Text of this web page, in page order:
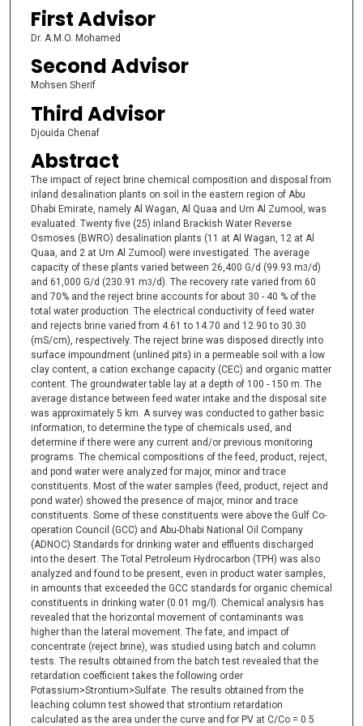
First Advisor
Dr. A.M.O. Mohamed
Second Advisor
Mohsen Sherif
Third Advisor
Djouida Chenaf
Abstract
The impact of reject brine chemical composition and disposal from
inland desalination plants on soil in the eastern region of Abu
Dhabi Emirate, namely Al Wagan, Al Quaa and Urn Al Zumool, was
evaluated. Twenty five (25) inland Brackish Water Reverse
Osmoses (BWRO) desalination plants (11 at Al Wagan, 12 at Al
Quaa, and 2 at Urn Al Zumool) were investigated. The average
capacity of these plants varied between 26,400 G/d (99.93 m3/d)
and 61,000 G/d (230.91 m3/d). The recovery rate varied from 60
and 70% and the reject brine accounts for about 30 - 40 % of the
total water production. The electrical conductivity of feed water
and rejects brine varied from 4.61 to 14.70 and 12.90 to 30.30
(mS/cm), respectively. The reject brine was disposed directly into
surface impoundment (unlined pits) in a permeable soil with a low
clay content, a cation exchange capacity (CEC) and organic matter
content. The groundwater table lay at a depth of 100 - 150 m. The
average distance between feed water intake and the disposal site
was approximately 5 km. A survey was conducted to gather basic
information, to determine the type of chemicals used, and
determine if there were any current and/or previous monitoring
programs. The chemical compositions of the feed, product, reject,
and pond water were analyzed for major, minor and trace
constituents. Most of the water samples (feed, product, reject and
pond water) showed the presence of major, minor and trace
constituents. Some of these constituents were above the Gulf Co-
operation Council (GCC) and Abu-Dhabi National Oil Company
(ADNOC) Standards for drinking water and effluents discharged
into the desert. The Total Petroleum Hydrocarbon (TPH) was also
analyzed and found to be present, even in product water samples,
in amounts that exceeded the GCC standards for organic chemical
constituents in drinking water (0.01 mg/l). Chemical analysis has
revealed that the horizontal movement of contaminants was
higher than the lateral movement. The fate, and impact of
concentrate (reject brine), was studied using batch and column
tests. The results obtained from the batch test revealed that the
retardation coefficient takes the following order
Potassium>Strontium>Sulfate. The results obtained from the
leaching column test showed that strontium retardation
calculated as the area under the curve and for PV at C/Co = 0.5